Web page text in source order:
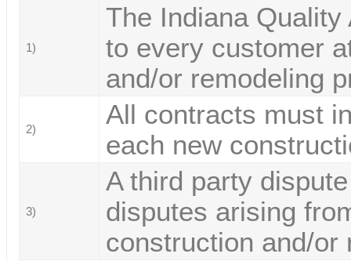
1)
The Indiana
to every customer
and/or remodeling
2)
All contracts must
each new
3)
A third party
disputes arising
construction and/or